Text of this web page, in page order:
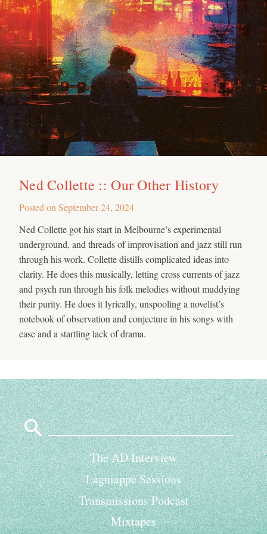
Ned Collette :: Our Other History
Posted on September 24, 2024
Ned Collette got his start in Melbourne’s experimental
underground, and threads of improvisation and jazz still run
through his work. Collette distills complicated ideas into
clarity. He does this musically, letting cross currents of jazz
and psych run through his folk melodies without muddying
their purity. He does it lyrically, unspooling a novelist’s
notebook of observation and conjecture in his songs with
ease and a startling lack of drama.
Search
for:
The AD Interview
Lagniappe Sessions
Transmissions Podcast
Mixtapes